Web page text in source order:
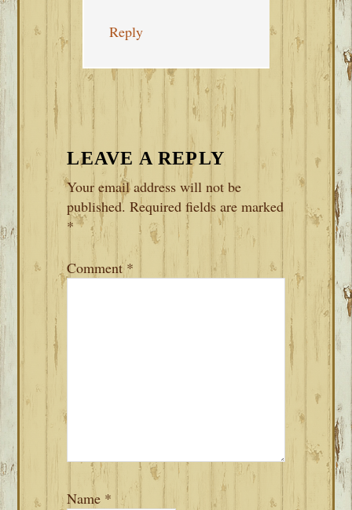
Reply
LEAVE A REPLY
Your email address will not be
published. Required fields are marked
*
Comment*
Name *